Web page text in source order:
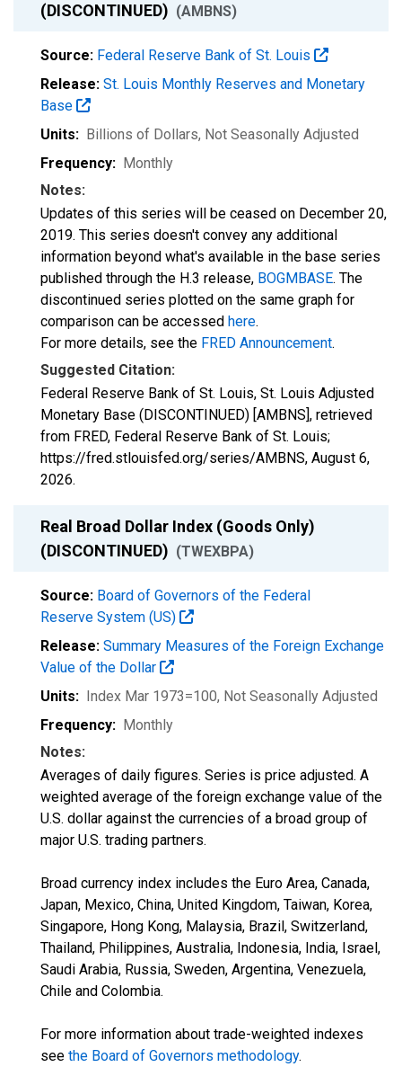
(DISCONTINUED) (AMBNS)
Source: Federal Reserve Bank of St. Louis
Release: St. Louis Monthly Reserves and Monetary
Base
Units: Billions of Dollars, Not Seasonally Adjusted
Frequency: Monthly
Notes:
Updates of this series will be ceased on December 20,
2019. This series doesn't convey any additional
information beyond what's available in the base series
published through the H.3 release, BOGMBASE. The
discontinued series plotted on the same graph for
comparison can be accessed here.
For more details, see the FRED Announcement.
Suggested Citation:
Federal Reserve Bank of St. Louis, St. Louis Adjusted
Monetary Base (DISCONTINUED) [AMBNS], retrieved
from FRED, Federal Reserve Bank of St. Louis;
https://fred.stlouisfed.org/series/AMBNS, August 6,
2026.
Real Broad Dollar Index (Goods Only)
(DISCONTINUED) (TWEXBPA)
Source: Board of Governors of the Federal
Reserve System (US)
Release: Summary Measures of the Foreign Exchange
Value of the Dollar
Units: Index Mar 1973=100, Not Seasonally Adjusted
Frequency: Monthly
Notes:
Averages of daily figures. Series is price adjusted. A
weighted average of the foreign exchange value of the
U.S. dollar against the currencies of a broad group of
major U.S. trading partners.
Broad currency index includes the Euro Area, Canada,
Japan, Mexico, China, United Kingdom, Taiwan, Korea,
Singapore, Hong Kong, Malaysia, Brazil, Switzerland,
Thailand, Philippines, Australia, Indonesia, India, Israel,
Saudi Arabia, Russia, Sweden, Argentina, Venezuela,
Chile and Colombia.
For more information about trade-weighted indexes
see the Board of Governors methodology.